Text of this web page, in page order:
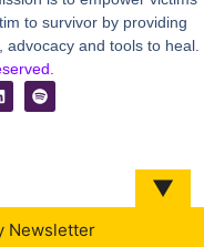
to survivor by providing
and tools to heal.
▼
Newsletter